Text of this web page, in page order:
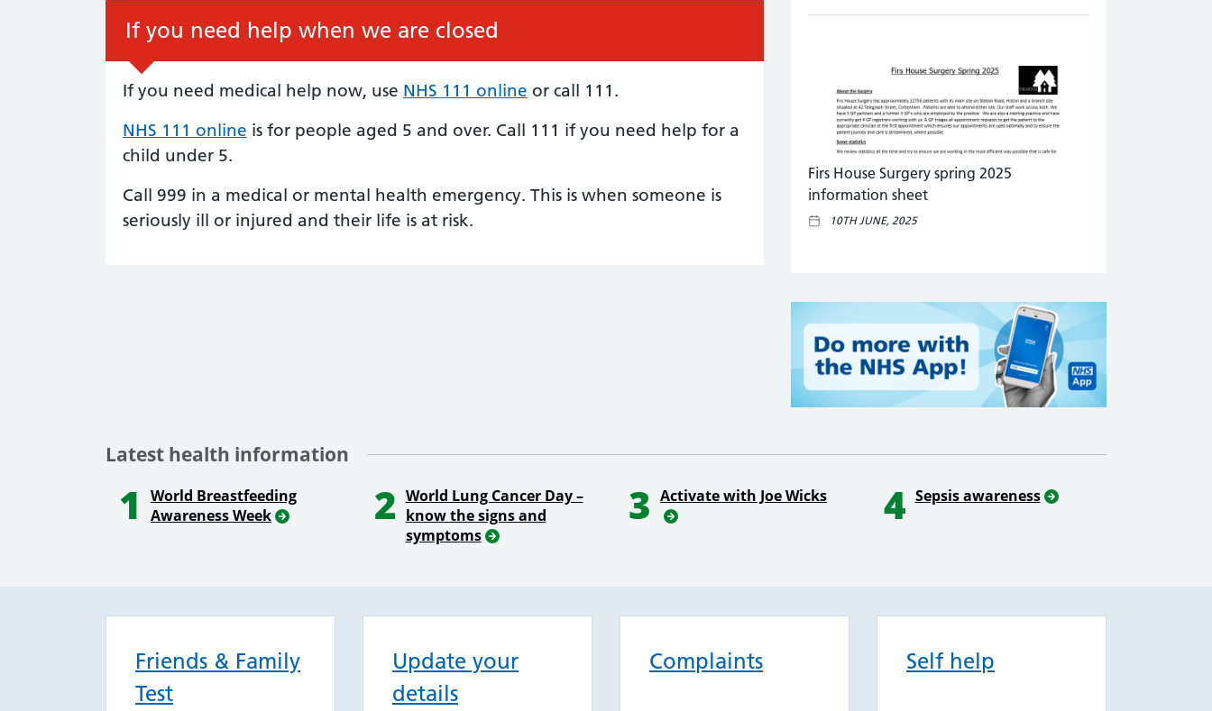
If you need help when we are closed
If you need medical help now, use NHS 111 online or call 111.
NHS 111 online is for people aged 5 and over. Call 111 if you need help for a
child under 5.
Call 999 in a medical or mental health emergency. This is when someone is
seriously ill or injured and their life is at risk.
Firs House Surgery spring 2025
information sheet
10TH JUNE, 2025
Latest health information
1
World Breastfeeding
Awareness Week
2 World Lung Cancer Day –
know the signs and
symptoms
3 Activate with Joe Wicks 4 Sepsis awareness
Friends & Family
Test
Update your
details
Complaints Self help